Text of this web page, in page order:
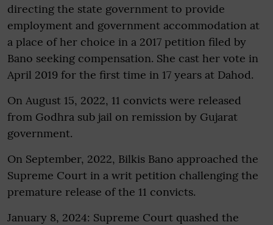
directing the state government to provide
employment and government accommodation at
a place of her choice in a 2017 petition filed by
Bano seeking compensation. She cast her vote in
April 2019 for the first time in 17 years at Dahod.
On August 15, 2022, 11 convicts were released
from Godhra sub jail on remission by Gujarat
government.
On September, 2022, Bilkis Bano approached the
Supreme Court in a writ petition challenging the
premature release of the 11 convicts.
January 8, 2024: Supreme Court quashed the